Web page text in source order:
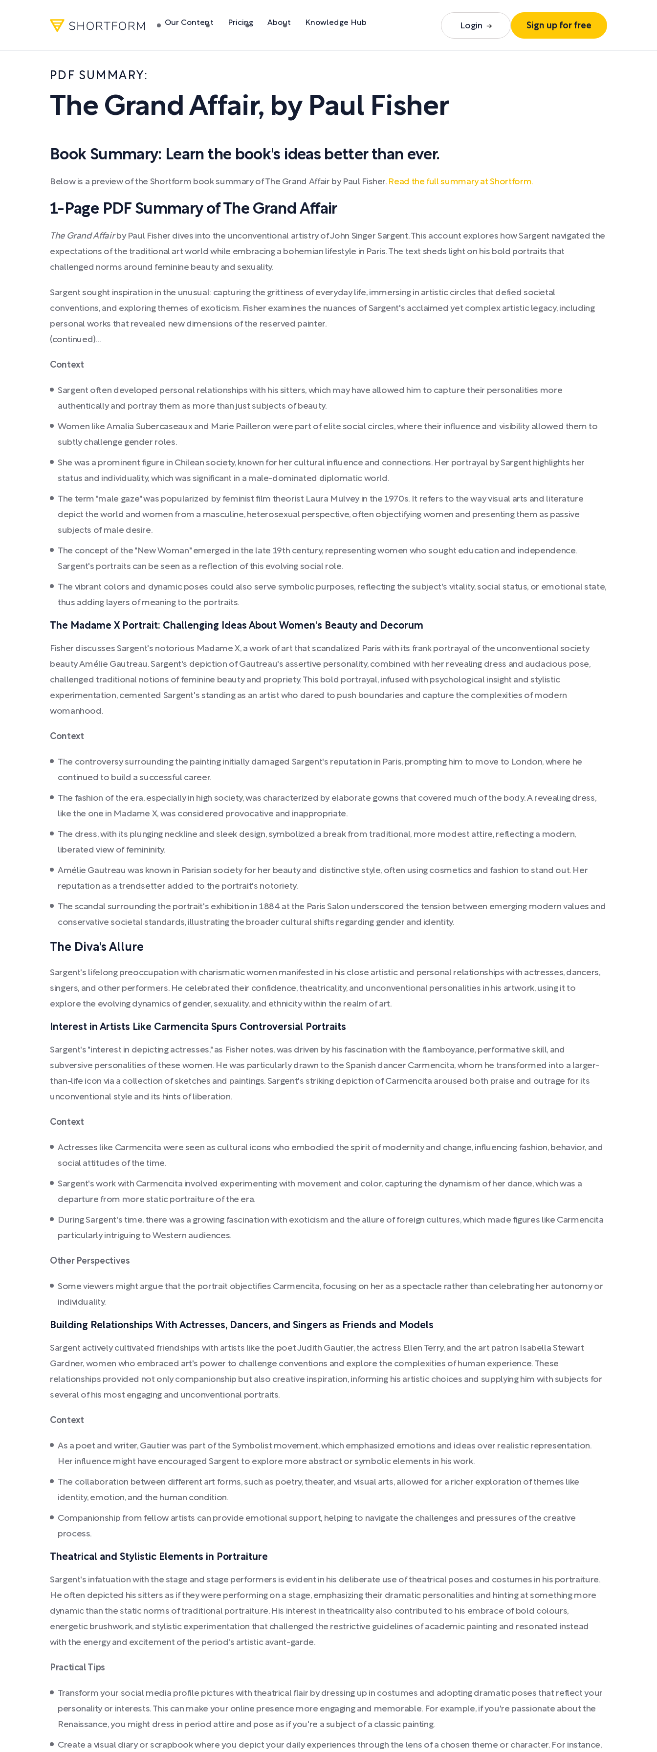
Our Content Pricing About Knowledge Hub Login Sign up for free
PDF SUMMARY:
The Grand Affair, by Paul Fisher
Book Summary: Learn the book's ideas better than ever.
Below is a preview of the Shortform book summary of The Grand Affair by Paul Fisher. Read the full summary at Shortform.
1-Page PDF Summary of The Grand Affair
The Grand Affairby Paul Fisher dives into the unconventional artistry of John Singer Sargent. This account explores how Sargent navigated the
expectations of the traditional art world while embracing a bohemian lifestyle in Paris. The text sheds light on his bold portraits that
challenged norms around feminine beauty and sexuality.
Sargent sought inspiration in the unusual: capturing the grittiness of everyday life, immersing in artistic circles that defied societal
conventions, and exploring themes of exoticism. Fisher examines the nuances of Sargent's acclaimed yet complex artistic legacy, including
personal works that revealed new dimensions of the reserved painter.
(continued)...
Context
Sargent often developed personal relationships with his sitters, which may have allowed him to capture their personalities more
authentically and portray them as more than just subjects of beauty.
Women like Amalia Subercaseaux and Marie Pailleron were part of elite social circles, where their influence and visibility allowed them to
subtly challenge gender roles.
She was a prominent figure in Chilean society, known for her cultural influence and connections. Her portrayal by Sargent highlights her
status and individuality, which was significant in a male-dominated diplomatic world.
The term "male gaze" was popularized by feminist film theorist Laura Mulvey in the 1970s. It refers to the way visual arts and literature
depict the world and women from a masculine, heterosexual perspective, often objectifying women and presenting them as passive
subjects of male desire.
The concept of the "New Woman" emerged in the late 19th century, representing women who sought education and independence.
Sargent's portraits can be seen as a reflection of this evolving social role.
The vibrant colors and dynamic poses could also serve symbolic purposes, reflecting the subject's vitality, social status, or emotional state,
thus adding layers of meaning to the portraits.
The Madame X Portrait: Challenging Ideas About Women's Beauty and Decorum
Fisher discusses Sargent's notorious Madame X, a work of art that scandalized Paris with its frank portrayal of the unconventional society
beauty Amélie Gautreau. Sargent's depiction of Gautreau's assertive personality, combined with her revealing dress and audacious pose,
challenged traditional notions of feminine beauty and propriety. This bold portrayal, infused with psychological insight and stylistic
experimentation, cemented Sargent's standing as an artist who dared to push boundaries and capture the complexities of modern
womanhood.
Context
The controversy surrounding the painting initially damaged Sargent's reputation in Paris, prompting him to move to London, where he
continued to build a successful career.
The fashion of the era, especially in high society, was characterized by elaborate gowns that covered much of the body. A revealing dress,
like the one in Madame X, was considered provocative and inappropriate.
The dress, with its plunging neckline and sleek design, symbolized a break from traditional, more modest attire, reflecting a modern,
liberated view of femininity.
Amélie Gautreau was known in Parisian society for her beauty and distinctive style, often using cosmetics and fashion to stand out. Her
reputation as a trendsetter added to the portrait's notoriety.
The scandal surrounding the portrait's exhibition in 1884 at the Paris Salon underscored the tension between emerging modern values and
conservative societal standards, illustrating the broader cultural shifts regarding gender and identity.
The Diva's Allure
Sargent's lifelong preoccupation with charismatic women manifested in his close artistic and personal relationships with actresses, dancers,
singers, and other performers. He celebrated their confidence, theatricality, and unconventional personalities in his artwork, using it to
explore the evolving dynamics of gender, sexuality, and ethnicity within the realm of art.
Interest in Artists Like Carmencita Spurs Controversial Portraits
Sargent's "interest in depicting actresses," as Fisher notes, was driven by his fascination with the flamboyance, performative skill, and
subversive personalities of these women. He was particularly drawn to the Spanish dancer Carmencita, whom he transformed into a larger-
than-life icon via a collection of sketches and paintings. Sargent's striking depiction of Carmencita aroused both praise and outrage for its
unconventional style and its hints of liberation.
Context
Actresses like Carmencita were seen as cultural icons who embodied the spirit of modernity and change, influencing fashion, behavior, and
social attitudes of the time.
Sargent's work with Carmencita involved experimenting with movement and color, capturing the dynamism of her dance, which was a
departure from more static portraiture of the era.
During Sargent's time, there was a growing fascination with exoticism and the allure of foreign cultures, which made figures like Carmencita
particularly intriguing to Western audiences.
Other Perspectives
Some viewers might argue that the portrait objectifies Carmencita, focusing on her as a spectacle rather than celebrating her autonomy or
individuality.
Building Relationships With Actresses, Dancers, and Singers as Friends and Models
Sargent actively cultivated friendships with artists like the poet Judith Gautier, the actress Ellen Terry, and the art patron Isabella Stewart
Gardner, women who embraced art's power to challenge conventions and explore the complexities of human experience. These
relationships provided not only companionship but also creative inspiration, informing his artistic choices and supplying him with subjects for
several of his most engaging and unconventional portraits.
Context
As a poet and writer, Gautier was part of the Symbolist movement, which emphasized emotions and ideas over realistic representation.
Her influence might have encouraged Sargent to explore more abstract or symbolic elements in his work.
The collaboration between different art forms, such as poetry, theater, and visual arts, allowed for a richer exploration of themes like
identity, emotion, and the human condition.
Companionship from fellow artists can provide emotional support, helping to navigate the challenges and pressures of the creative
process.
Theatrical and Stylistic Elements in Portraiture
Sargent's infatuation with the stage and stage performers is evident in his deliberate use of theatrical poses and costumes in his portraiture.
He often depicted his sitters as if they were performing on a stage, emphasizing their dramatic personalities and hinting at something more
dynamic than the static norms of traditional portraiture. His interest in theatricality also contributed to his embrace of bold colours,
energetic brushwork, and stylistic experimentation that challenged the restrictive guidelines of academic painting and resonated instead
with the energy and excitement of the period's artistic avant-garde.
Practical Tips
Transform your social media profile pictures with theatrical flair by dressing up in costumes and adopting dramatic poses that reflect your
personality or interests. This can make your online presence more engaging and memorable. For example, if you're passionate about the
Renaissance, you might dress in period attire and pose as if you're a subject of a classic painting.
Create a visual diary or scrapbook where you depict your daily experiences through the lens of a chosen theme or character. For instance,